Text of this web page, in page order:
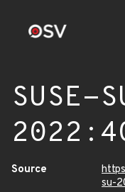
SUSE-
Source
su-